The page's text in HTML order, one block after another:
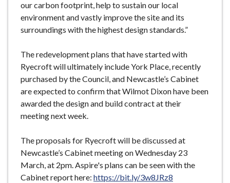
our carbon footprint, help to sustain our local
environment and vastly improve the site and its
surroundings with the highest design standards.”
The redevelopment plans that have started with
Ryecroft will ultimately include York Place, recently
purchased by the Council, and Newcastle’s Cabinet
are expected to confirm that Wilmot Dixon have been
awarded the design and build contract at their
meeting next week.
The proposals for Ryecroft will be discussed at
Newcastle’s Cabinet meeting on Wednesday 23
March, at 2pm. Aspire's plans can be seen with the
Cabinet report here: https://bit.ly/3w8JRz8